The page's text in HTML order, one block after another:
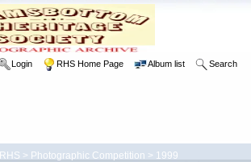
Login RHS Home Page Album list Search
RHS > Photographic Competition > 1999